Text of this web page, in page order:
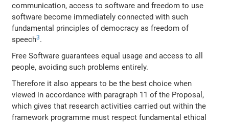
communication, access to software and freedom to use
software become immediately connected with such
fundamental principles of democracy as freedom of
speech3.
Free Software guarantees equal usage and access to all
people, avoiding such problems entirely.
Therefore it also appears to be the best choice when
viewed in accordance with paragraph 11 of the Proposal,
which gives that research activities carried out within the
framework programme must respect fundamental ethical